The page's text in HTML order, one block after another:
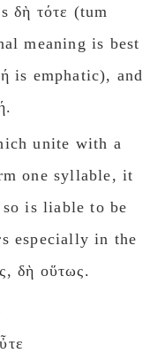
δὴ τότε (tum
meaning is best
is emphatic), and
unite with a
one syllable, it
is liable to be
especially in the
δὴ οὕτως.